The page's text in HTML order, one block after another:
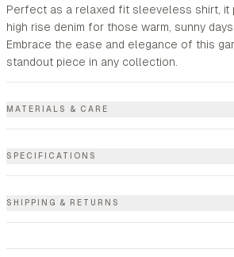
Perfect as a relaxed fit sleeveless shirt, it
high rise denim for those warm, sunny days.
Embrace the ease and elegance of this
standout piece in any collection.
MATERIALS & CARE
SPECIFICATIONS
SHIPPING & RETURNS